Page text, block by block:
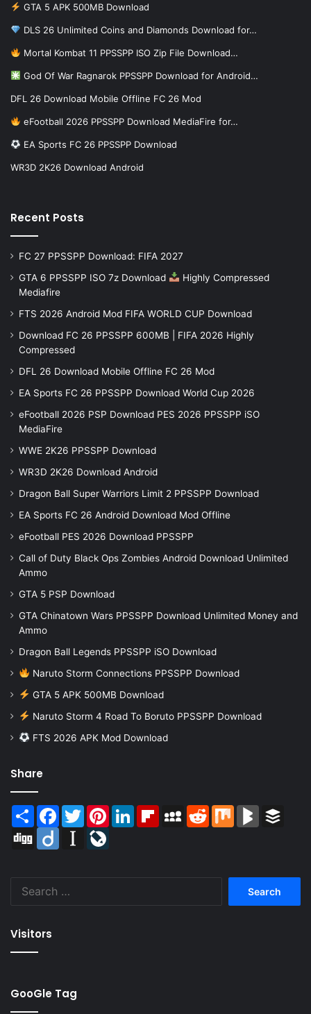
GTA 5 APK 500MB Download
DLS 26 Unlimited Coins and Diamonds Download for…
Mortal Kombat 11 PPSSPP ISO Zip File Download…
God Of War Ragnarok PPSSPP Download for Android…
DFL 26 Download Mobile Offline FC 26 Mod
eFootball 2026 PPSSPP Download MediaFire for…
EA Sports FC 26 PPSSPP Download
WR3D 2K26 Download Android
Recent Posts
FC 27 PPSSPP Download: FIFA 2027
GTA 6 PPSSPP ISO 7z Download
Highly Compressed
Mediafire
FTS 2026 Android Mod FIFA WORLD CUP Download
Download FC 26 PPSSPP 600MB | FIFA 2026 Highly
Compressed
DFL 26 Download Mobile Offline FC 26 Mod
EA Sports FC 26 PPSSPP Download World Cup 2026
eFootball 2026 PSP Download PES 2026 PPSSPP iSO
MediaFire
WWE 2K26 PPSSPP Download
WR3D 2K26 Download Android
Dragon Ball Super Warriors Limit 2 PPSSPP Download
EA Sports FC 26 Android Download Mod Offline
eFootball PES 2026 Download PPSSPP
Call of Duty Black Ops Zombies Android Download Unlimited
Ammo
GTA 5 PSP Download
GTA Chinatown Wars PPSSPP Download Unlimited Money and
Ammo
Dragon Ball Legends PPSSPP iSO Download
Naruto Storm Connections PPSSPP Download
GTA 5 APK 500MB Download
Naruto Storm 4 Road To Boruto PPSSPP Download
FTS 2026 APK Mod Download
Share
Share Facebook
TwitterPinterestLinkedInFlipboardMySpaceReddit Mix BlogMarks
Digg
Diigo Instapaper
Visitors
GooGle Tag